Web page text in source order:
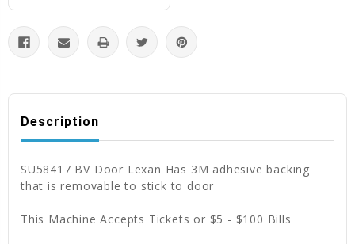
Description
SU58417 BV Door Lexan Has 3M adhesive backing
that is removable to stick to door
This Machine Accepts Tickets or $5 - $100 Bills